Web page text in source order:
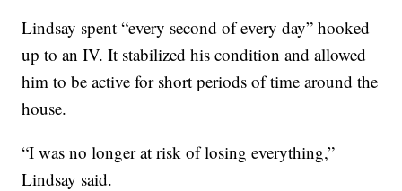
Lindsay spent “every second of every day” hooked
up to an IV. It stabilized his condition and allowed
him to be active for short periods of time around the
house.
“I was no longer at risk of losing everything,”
Lindsay said.